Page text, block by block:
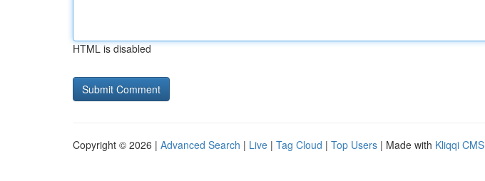
HTML is disabled
Copyright © 2026 | Advanced Search | Live | Tag Cloud | Top Users | Made with Kliqqi CMS